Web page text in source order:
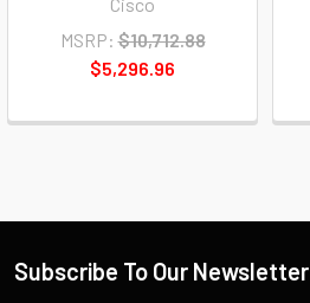
MSRP: $10,712.88
$5,296.96
Subscribe To Our Newsletter